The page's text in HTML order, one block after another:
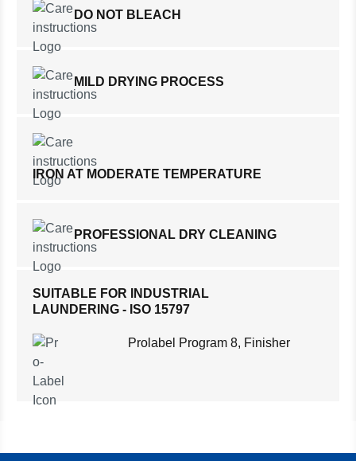
DO NOT BLEACH
MILD DRYING PROCESS
IRON AT MODERATE TEMPERATURE
PROFESSIONAL DRY CLEANING
SUITABLE FOR INDUSTRIAL
LAUNDERING - ISO 15797
Prolabel Program 8, Finisher